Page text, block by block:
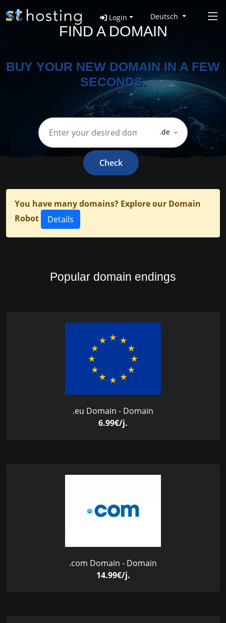
Login Deutsch
FIND A DOMAIN
BUY YOUR NEW DOMAIN IN A FEW
SECONDS.
Check
.de
You have many domains? Explore our Domain
Robot
Details
Popular domain endings
.eu Domain - Domain
6.99€/j.
.com Domain - Domain
14.99€/j.